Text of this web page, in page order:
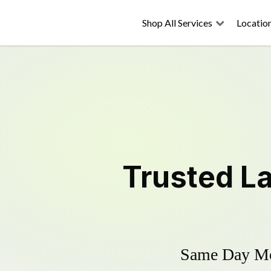
Shop All Services
Trusted
Same Day